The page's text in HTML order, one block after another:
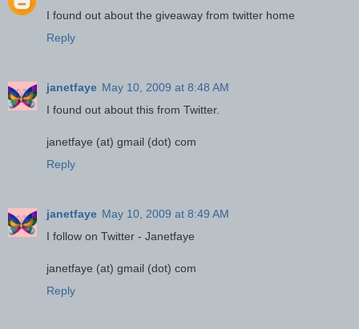
I found out about the giveaway from twitter home
Reply
janetfaye May 10, 2009 at 8:48 AM
I found out about this from Twitter.
janetfaye (at) gmail (dot) com
Reply
janetfaye May 10, 2009 at 8:49 AM
I follow on Twitter - Janetfaye
janetfaye (at) gmail (dot) com
Reply